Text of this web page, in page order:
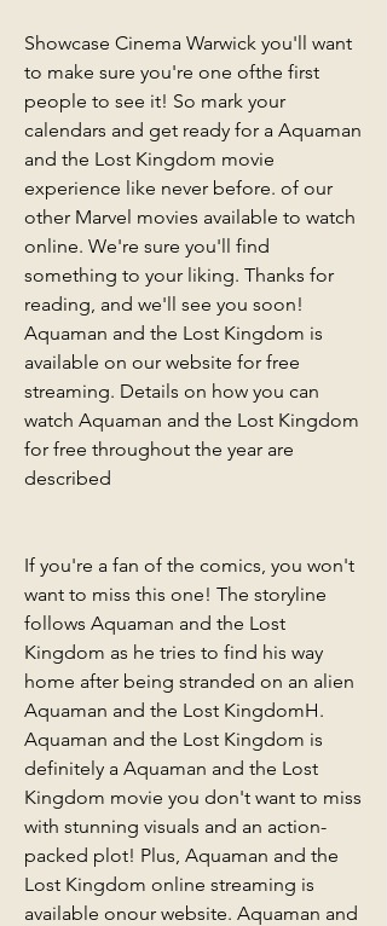
Showcase Cinema Warwick you'll want
to make sure you're one ofthe first
people to see it! So mark your
calendars and get ready for a Aquaman
and the Lost Kingdom movie
experience like never before. of our
other Marvel movies available to watch
online. We're sure you'll find
something to your liking. Thanks for
reading, and we'll see you soon!
Aquaman and the Lost Kingdom is
available on our website for free
streaming. Details on how you can
watch Aquaman and the Lost Kingdom
for free throughout the year are
described
If you're a fan of the comics, you won't
want to miss this one! The storyline
follows Aquaman and the Lost
Kingdom as he tries to find his way
home after being stranded on an alien
Aquaman and the Lost KingdomH.
Aquaman and the Lost Kingdom is
definitely a Aquaman and the Lost
Kingdom movie you don't want to miss
with stunning visuals and an action-
packed plot! Plus, Aquaman and the
Lost Kingdom online streaming is
available onour website. Aquaman and